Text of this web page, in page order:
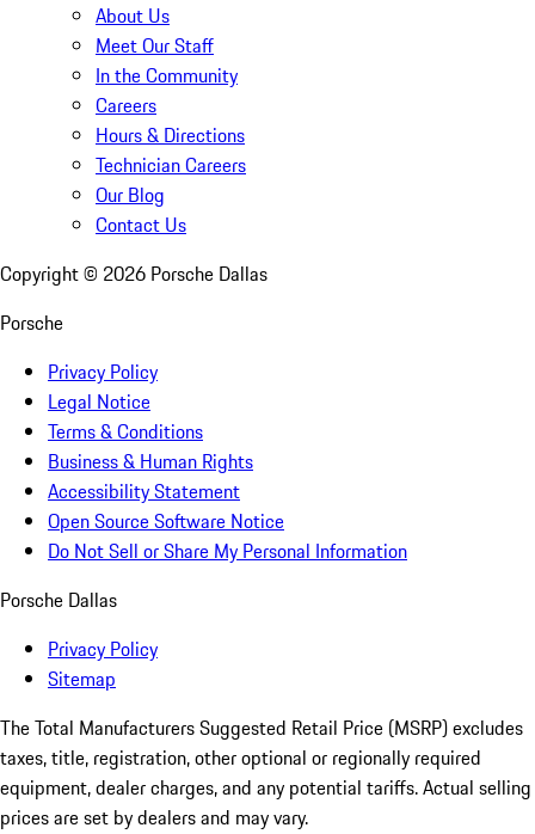
About Us
Meet Our Staff
In the Community
Careers
Hours & Directions
Technician Careers
Our Blog
Contact Us
Copyright © 2026 Porsche Dallas
Porsche
Privacy Policy
Legal Notice
Terms & Conditions
Business & Human Rights
Accessibility Statement
Open Source Software Notice
Do Not Sell or Share My Personal Information
Porsche Dallas
Privacy Policy
Sitemap
The Total Manufacturers Suggested Retail Price (MSRP) excludes
taxes, title, registration, other optional or regionally required
equipment, dealer charges, and any potential tariffs. Actual selling
prices are set by dealers and may vary.